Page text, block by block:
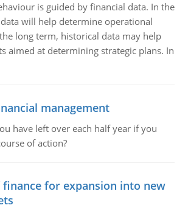
is guided by financial data. In the
will help determine operational
long term, historical data may help
aimed at determining strategic plans. In
management
have left over each half year if you
of action?
finance for expansion into new